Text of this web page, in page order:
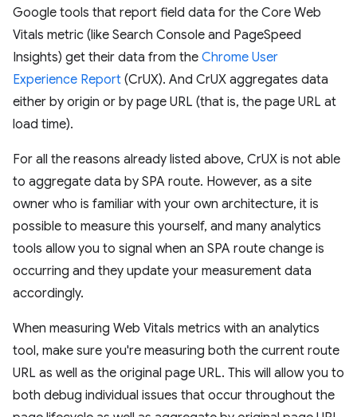
Google tools that report field data for the Core Web
Vitals metric (like Search Console and PageSpeed
Insights) get their data from the Chrome User
Experience Report (CrUX). And CrUX aggregates data
either by origin or by page URL (that is, the page URL at
load time).
For all the reasons already listed above, CrUX is not able
to aggregate data by SPA route. However, as a site
owner who is familiar with your own architecture, it is
possible to measure this yourself, and many analytics
tools allow you to signal when an SPA route change is
occurring and they update your measurement data
accordingly.
When measuring Web Vitals metrics with an analytics
tool, make sure you're measuring both the current route
URL as well as the original page URL. This will allow you to
both debug individual issues that occur throughout the